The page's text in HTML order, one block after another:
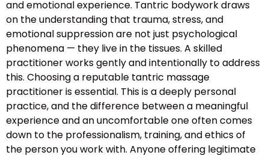
and emotional experience. Tantric bodywork draws
on the understanding that trauma, stress, and
emotional suppression are not just psychological
phenomena — they live in the tissues. A skilled
practitioner works gently and intentionally to address
this. Choosing a reputable tantric massage
practitioner is essential. This is a deeply personal
practice, and the difference between a meaningful
experience and an uncomfortable one often comes
down to the professionalism, training, and ethics of
the person you work with. Anyone offering legitimate